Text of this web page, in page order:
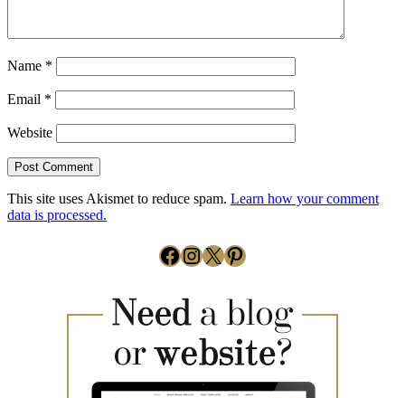
Name *
Email *
Website
This site uses Akismet to reduce spam. Learn how your comment
data is processed.
Facebook
Instagram
X Pinterest